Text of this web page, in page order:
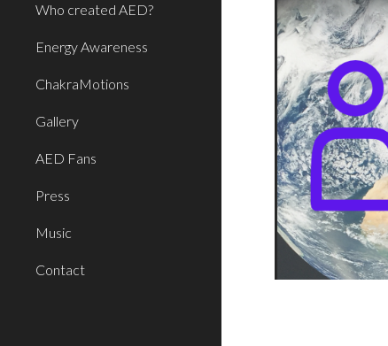
Who created AED?
Energy Awareness
ChakraMotions
Gallery
AED Fans
Press
Music
Contact